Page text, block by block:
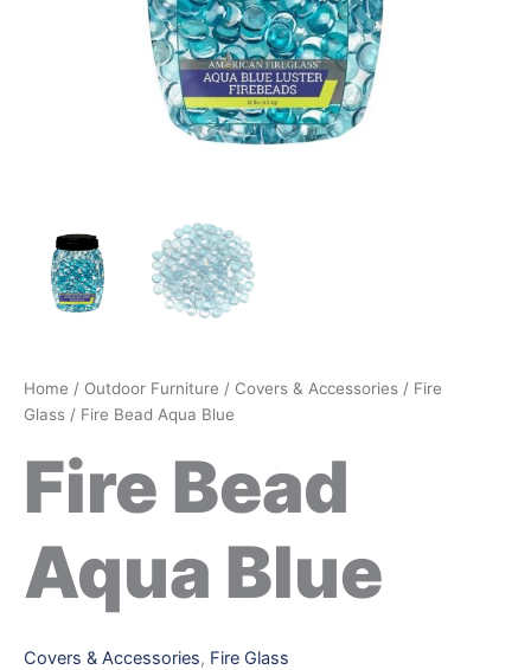
Home / Outdoor Furniture / Covers & Accessories / Fire
Glass / Fire Bead Aqua Blue
Fire Bead
Aqua Blue
Covers & Accessories, Fire Glass